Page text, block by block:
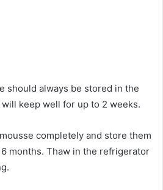
should always be stored in the
keep well for up to 2 weeks.
completely and store them
months. Thaw in the refrigerator